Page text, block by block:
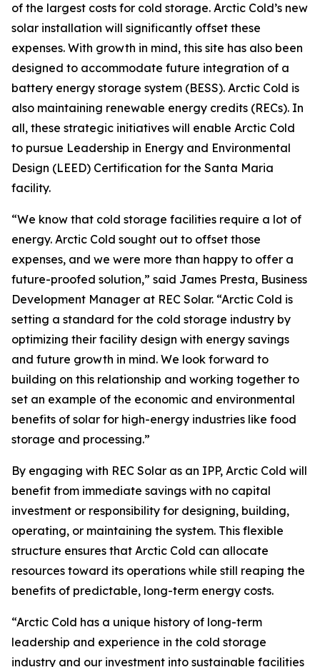
of the largest costs for cold storage. Arctic Cold’s new
solar installation will significantly offset these
expenses. With growth in mind, this site has also been
designed to accommodate future integration of a
battery energy storage system (BESS). Arctic Cold is
also maintaining renewable energy credits (RECs). In
all, these strategic initiatives will enable Arctic Cold
to pursue Leadership in Energy and Environmental
Design (LEED) Certification for the Santa Maria
facility.
“We know that cold storage facilities require a lot of
energy. Arctic Cold sought out to offset those
expenses, and we were more than happy to offer a
future-proofed solution,” said James Presta, Business
Development Manager at REC Solar. “Arctic Cold is
setting a standard for the cold storage industry by
optimizing their facility design with energy savings
and future growth in mind. We look forward to
building on this relationship and working together to
set an example of the economic and environmental
benefits of solar for high-energy industries like food
storage and processing.”
By engaging with REC Solar as an IPP, Arctic Cold will
benefit from immediate savings with no capital
investment or responsibility for designing, building,
operating, or maintaining the system. This flexible
structure ensures that Arctic Cold can allocate
resources toward its operations while still reaping the
benefits of predictable, long-term energy costs.
“Arctic Cold has a unique history of long-term
leadership and experience in the cold storage
industry and our investment into sustainable facilities